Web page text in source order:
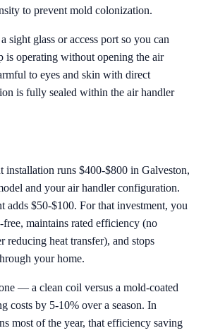
to prevent mold colonization.
sight glass or access port so you can
is operating without opening the air
to eyes and skin with direct
is fully sealed within the air handler
runs $400-$800 in Galveston,
and your air handler configuration.
adds $50-$100. For that investment, you
free, maintains rated efficiency (no
reducing heat transfer), and stops
your home.
— a clean coil versus a mold-coated
costs by 5-10% over a season. In
most of the year, that efficiency saving